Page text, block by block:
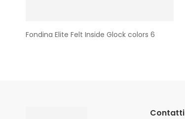
Fondina Elite Felt Inside Glock colors 6
Contatti